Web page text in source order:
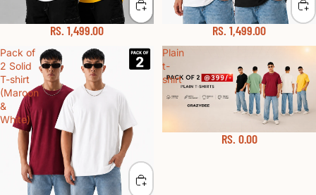
RS. 1,499.00 RS. 1,499.00
Pack of
2 Solid
T-shirt
(Maroon
&
White)
Plain
t-
shirt
RS. 0.00